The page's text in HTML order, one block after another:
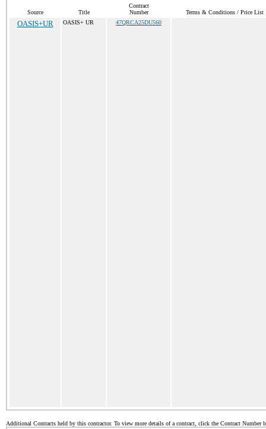
Source Title
Contract
Number
Terms & Conditions / Price List
OASIS+UR OASIS+ UR 47QRCA25DU560
Additional Contracts held by this contractor. To view more details of a contract, click the Contract Number